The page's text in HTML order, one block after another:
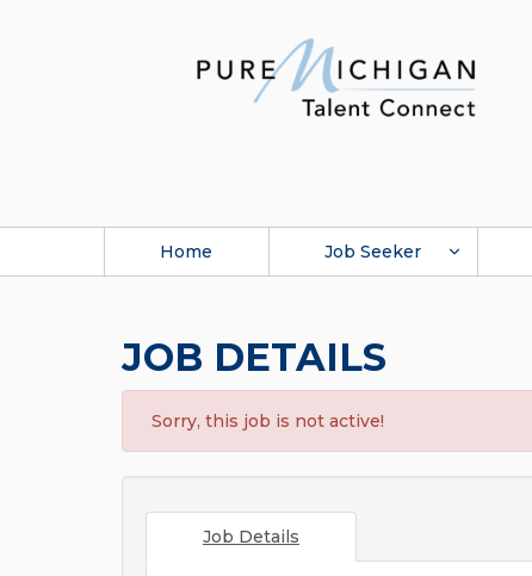
Home Job Seeker
JOB DETAILS
Sorry, this job is not active!
Job Details